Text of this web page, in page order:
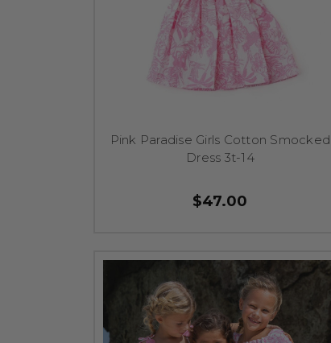
Pink Paradise Girls Cotton Smocked
Dress 3t-14
$47.00